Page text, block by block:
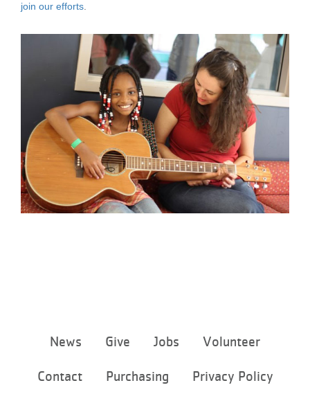
join our efforts
menu
News Give Jobs Volunteer
Contact Purchasing Privacy Policy